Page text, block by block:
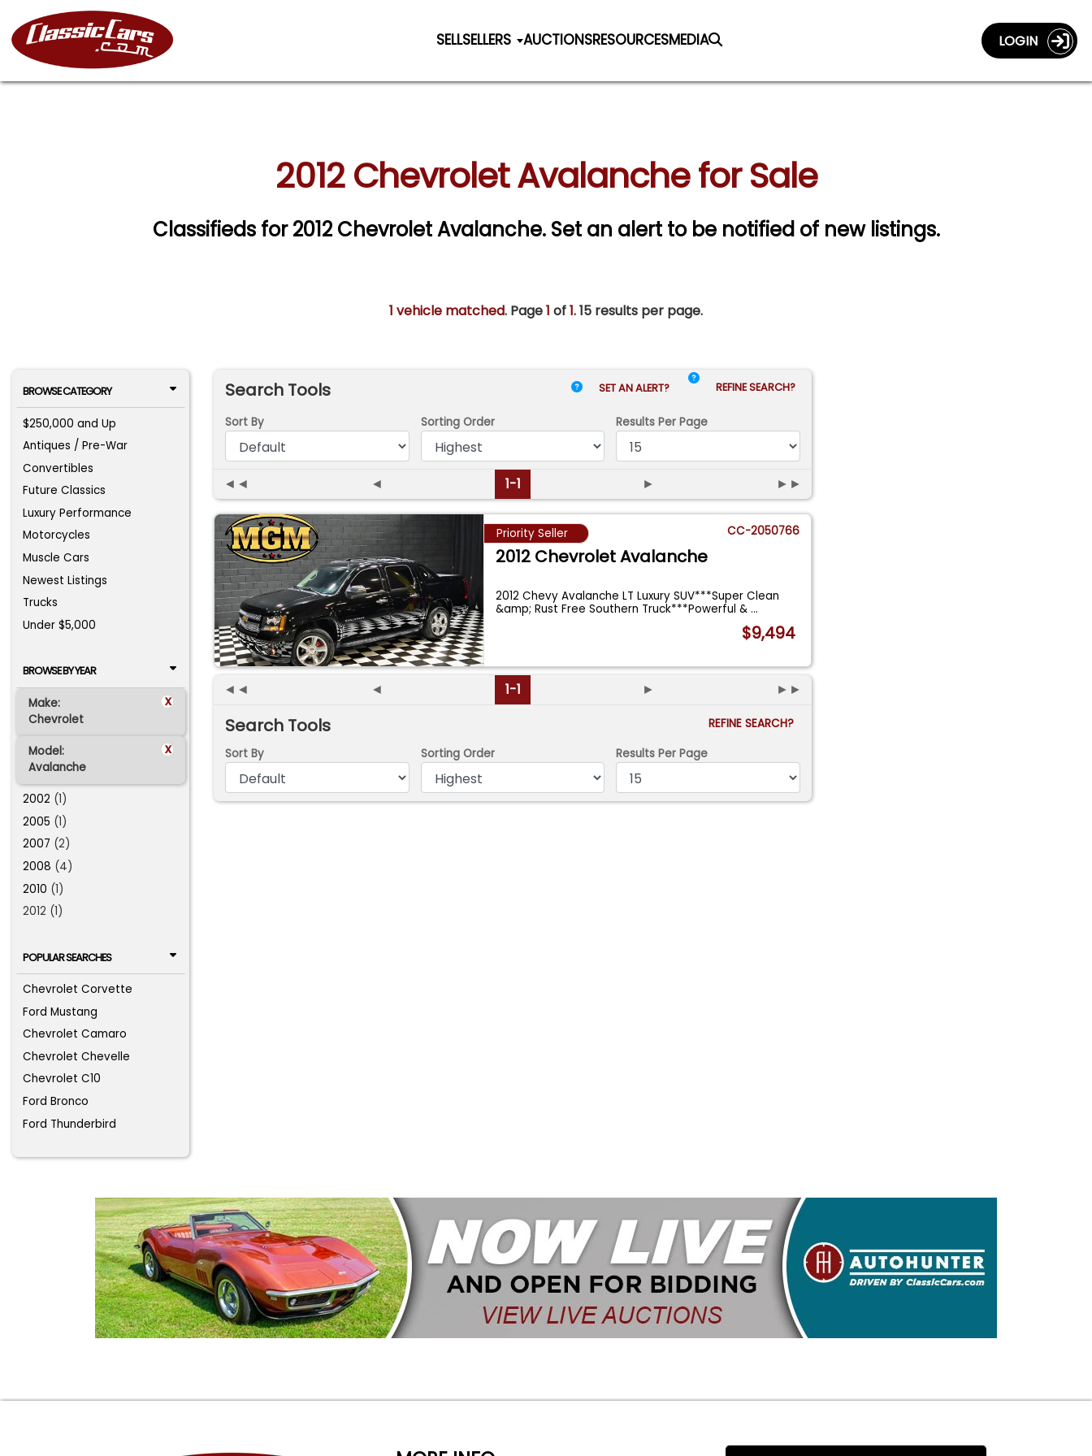
SELLSELLERS AUCTIONSRESOURCESMEDIA LOGIN
2012 Chevrolet Avalanche for Sale
Classifieds for 2012 Chevrolet Avalanche. Set an alert to be notified of new listings.
1 vehicle matched. Page1 of1.15 results per page.
BROWSE CATEGORY
$250,000 and Up
Antiques / Pre-War
Convertibles
Future Classics
Luxury Performance
Motorcycles
Muscle Cars
Newest Listings
Trucks
Under $5,000
BROWSE BY YEAR
Make: x
Chevrolet
Model: x
Avalanche
2002 (1)
2005 (1)
2007 (2)
2008 (4)
2010 (1)
2012 (1)
POPULAR SEARCHES
Chevrolet Corvette
Ford Mustang
Chevrolet Camaro
Chevrolet Chevelle
Chevrolet C10
Ford Bronco
Ford Thunderbird
Search Tools SET AN ALERT? REFINE SEARCH?
Sort By Sorting Order Results Per Page
◄◄ ◄ 1-1 ► ►►
Priority Seller CC-2050766
2012 Chevrolet Avalanche
2012 Chevy Avalanche LT Luxury SUV***Super Clean
&amp; Rust Free Southern Truck***Powerful &...
$9,494
◄◄ ◄ 1-1 ► ►►
Search Tools
REFINE SEARCH?
Sort By
Sorting Order Results Per Page